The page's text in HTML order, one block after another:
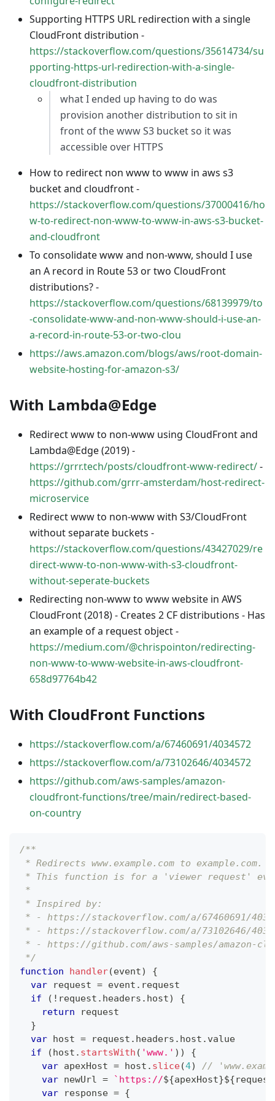
Supporting HTTPS URL redirection with a single
CloudFront distribution -
https://stackoverflow.com/questions/35614734/su
pporting-https-url-redirection-with-a-single-
cloudfront-distribution
what I ended up having to do was
provision another distribution to sit in
front of the www S3 bucket so it was
accessible over HTTPS
How to redirect non www to www in aws s3
bucket and cloudfront -
https://stackoverflow.com/questions/37000416/ho
w-to-redirect-non-www-to-www-in-aws-s3-bucket-
and-cloudfront
To consolidate www and non-www, should I use
an A record in Route 53 or two CloudFront
distributions? -
https://stackoverflow.com/questions/68139979/to
-consolidate-www-and-non-www-should-i-use-an-
a-record-in-route-53-or-two-clou
https://aws.amazon.com/blogs/aws/root-domain-
website-hosting-for-amazon-s3/
With Lambda@Edge
Redirect www to non-www using CloudFront and
Lambda@Edge (2019) -
https://grrr.tech/posts/cloudfront-www-redirect/-
https://github.com/grrr-amsterdam/host-redirect-
microservice
Redirect www to non-www with S3/CloudFront
without separate buckets -
https://stackoverflow.com/questions/43427029/re
direct-www-to-non-www-with-s3-cloudfront-
without-seperate-buckets
Redirecting non-www to www website in AWS
CloudFront (2018) - Creates 2 CF distributions - Has
an example of a request object -
https://medium.com/@chrispointon/redirecting-
non-www-to-www-website-in-aws-cloudfront-
658d97764b42
With CloudFront Functions
https://stackoverflow.com/a/67460691/4034572
https://stackoverflow.com/a/73102646/4034572
https://github.com/aws-samples/amazon-
cloudfront-functions/tree/main/redirect-based-
on-country
/**
* Redirects www.example.com to example.com.
* This function is for a 'viewer request'
*
* Inspired by:
* - https://stackoverflow.com/a/67460691/
* - https://stackoverflow.com/a/73102646/
* - https://github.com/aws-samples/amazon-
*/
function
handler(event)
{
var request = event . request
if
( ! request . headers . host)
{
return request
}
var host = request . headers . host . value
if
(host . startsWith ( 'www.' ) )
{
var apexHost = host . slice(4)
//
var newUrl = ` https://${apexHost}${request
var response = {